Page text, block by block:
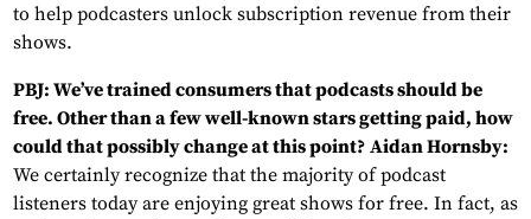
to help podcasters unlock subscription revenue from their
shows.
PBJ: We’ve trained consumers that podcasts should be
free. Other than a few well-known stars getting paid, how
could that possibly change at this point? Aidan Hornsby:
We certainly recognize that the majority of podcast
listeners today are enjoying great shows for free. In fact, as